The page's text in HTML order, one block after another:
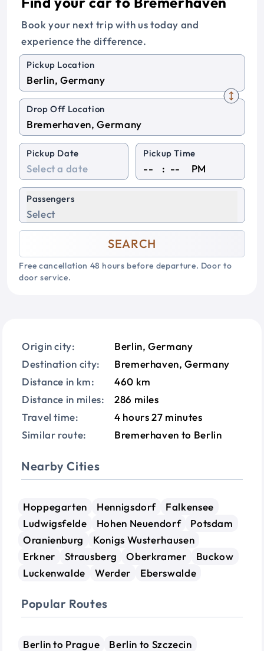
Book your next trip with us today and
experience the difference.
Pickup Location
Drop Off Location
Pickup Date Pickup Time
: PM
Passengers
Select
SEARCH
Free cancellation 48 hours before departure. Door to
door service.
Origin city:
Berlin, Germany
Destination city:
Bremerhaven, Germany
Distance in km:
460 km
Distance in miles:
286 miles
Travel time:
4 hours 27 minutes
Similar route:
Bremerhaven to Berlin
Nearby Cities
Hoppegarten Hennigsdorf
Falkensee
Ludwigsfelde
Hohen Neuendorf
Potsdam
Oranienburg
Konigs Wusterhausen
Erkner
Strausberg Oberkramer
Buckow
Luckenwalde
Werder Eberswalde
Popular Routes
Berlin to Prague
Berlin to Szczecin